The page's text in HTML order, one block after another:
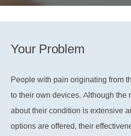
Your Problem
People with pain originating from
to their own devices. Although the
about their condition is extensive
options are offered, their